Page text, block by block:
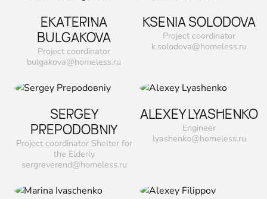
EKATERINA
ВULGAKOVA
Project coordinator
bulgakova@homeless.ru
KSENIA SOLODOVA
Project coordinator
k.solodova@homeless.ru
SERGEY
PREPODOВNIY
Project coordinator Shelter for
the Elderly
sergreverend@homeless.ru
ALEXEY LYASHENKO
Engineer
lyashenko@homeless.ru